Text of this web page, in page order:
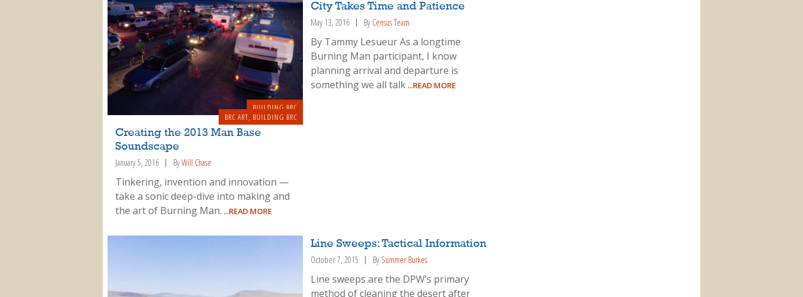
BUILDING BRC
City Takes Time and Patience
May 13, 2016 By Census Team
By Tammy Lesueur As a longtime
Burning Man participant, I know
planning arrival and departure is
something we all talk ...READ MORE
BRC ART, BUILDING BRC
Creating the 2013 Man Base
Soundscape
January 5, 2016 ByWill Chase
Tinkering, invention and innovation —
take a sonic deep-dive into making and
the art of Burning Man. ...READ MORE
Line Sweeps: Tactical Information
October 7, 2015 By Summer Burkes
Line sweeps are the DPW’s primary
method of cleaning the desert after